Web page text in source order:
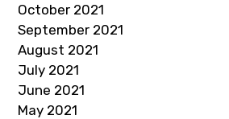
October 2021
September 2021
August 2021
July 2021
June 2021
May 2021